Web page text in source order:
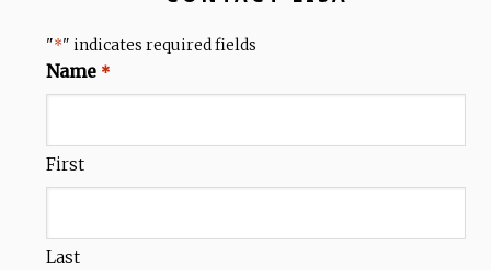
"*" indicates required fields
Name *
First
Last